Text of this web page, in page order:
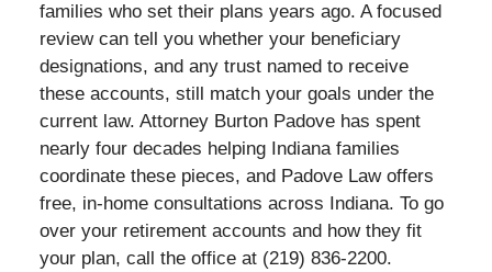
families who set their plans years ago. A focused
review can tell you whether your beneficiary
designations, and any trust named to receive
these accounts, still match your goals under the
current law. Attorney Burton Padove has spent
nearly four decades helping Indiana families
coordinate these pieces, and Padove Law offers
free, in-home consultations across Indiana. To go
over your retirement accounts and how they fit
your plan, call the office at (219) 836-2200.